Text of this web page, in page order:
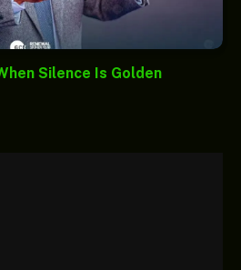
Silence Is Golden